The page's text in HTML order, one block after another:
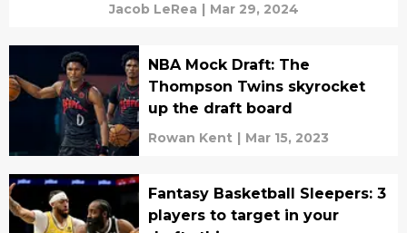
Jacob LeRea | Mar 29, 2024
NBA Mock Draft: The
Thompson Twins skyrocket
up the draft board
Rowan Kent | Mar 15, 2023
Fantasy Basketball Sleepers: 3
players to target in your